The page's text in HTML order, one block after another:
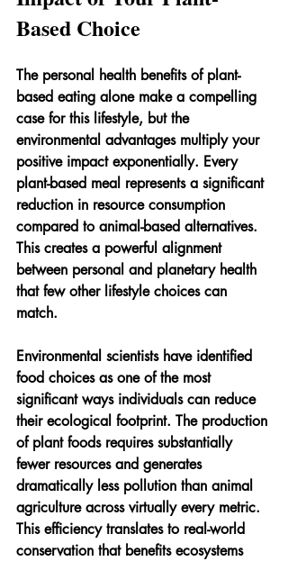
Based Choice
The personal health benefits of plant-
based eating alone make a compelling
case for this lifestyle, but the
environmental advantages multiply your
positive impact exponentially. Every
plant-based meal represents a significant
reduction in resource consumption
compared to animal-based alternatives.
This creates a powerful alignment
between personal and planetary health
that few other lifestyle choices can
match.
Environmental scientists have identified
food choices as one of the most
significant ways individuals can reduce
their ecological footprint. The production
of plant foods requires substantially
fewer resources and generates
dramatically less pollution than animal
agriculture across virtually every metric.
This efficiency translates to real-world
conservation that benefits ecosystems